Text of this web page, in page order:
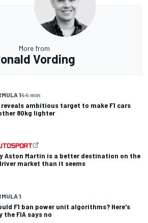
More from
Vording
144 min
reveals ambitious target to make F1 cars
80kg lighter
Aston Martin is a better destination on the
market than it seems
1
F1 ban power unit algorithms? Here's
the FIA says no